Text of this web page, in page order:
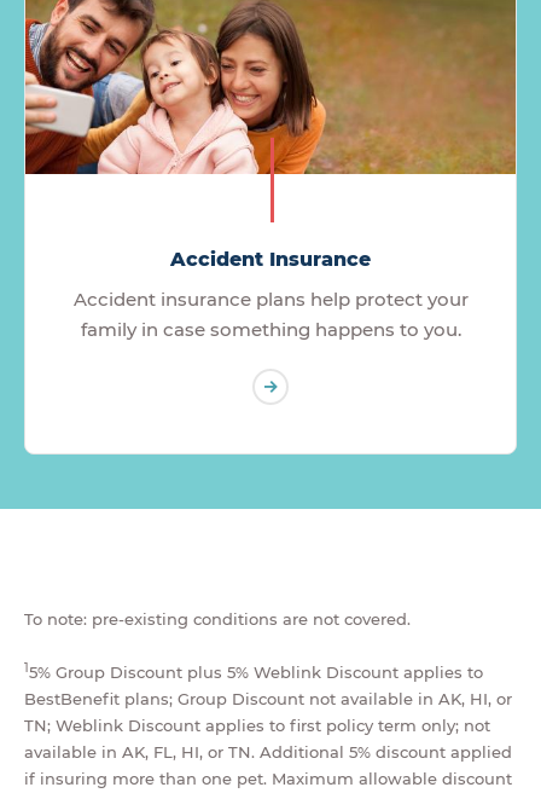
Accident Insurance
Accident insurance plans help protect your
family in case something happens to you.
To note: pre-existing conditions are not covered.
15% Group Discount plus 5% Weblink Discount applies to
BestBenefit plans; Group Discount not available in AK, HI, or
TN; Weblink Discount applies to first policy term only; not
available in AK, FL, HI, or TN. Additional 5% discount applied
if insuring more than one pet. Maximum allowable discount